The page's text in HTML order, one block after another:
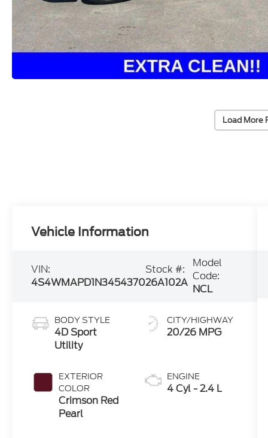
Load More
Vehicle Information
VIN:
4S4WMAPD1N3454370
Stock #:
26A102A
Model
Code:
NCL
BODY STYLE
4D Sport
Utility
EXTERIOR
COLOR
Crimson Red
Pearl
CITY/HIGHWAY
20/26 MPG
ENGINE
4 Cyl - 2.4 L